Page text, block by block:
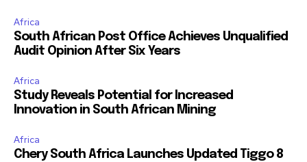
Africa
South African Post Office Achieves Unqualified
Audit Opinion After Six Years
Africa
Study Reveals Potential for Increased
Innovation in South African Mining
Africa
Chery South Africa Launches Updated Tiggo 8